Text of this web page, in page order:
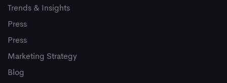
Trends & Insights
Press
Press
Marketing Strategy
Blog